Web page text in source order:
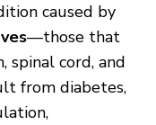
caused by
—those that
spinal cord, and
from diabetes,